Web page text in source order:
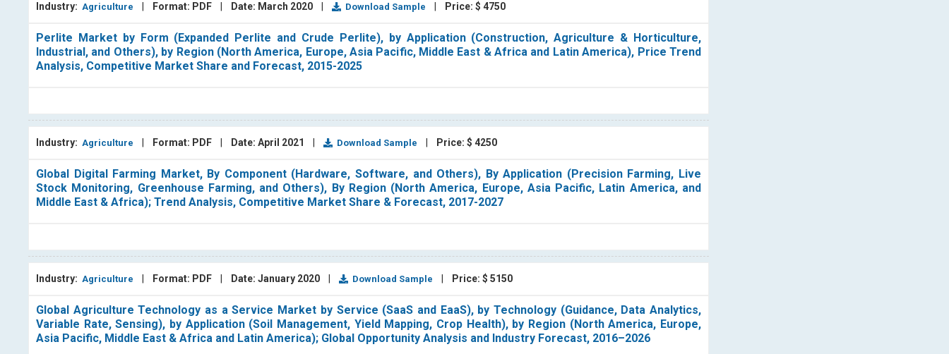
Industry: Agriculture Format: PDF Date: March 2020 Download Sample Price: $ 4750
Perlite Market by Form (Expanded Perlite and Crude Perlite), by Application (Construction, Agriculture & Horticulture,
Industrial, and Others), by Region (North America, Europe, Asia Pacific, Middle East & Africa and Latin America), Price Trend
Analysis, Competitive Market Share and Forecast, 2015-2025
Industry: Agriculture Format: PDF Date: April 2021 Download Sample Price: $ 4250
Global Digital Farming Market, By Component (Hardware, Software, and Others), By Application (Precision Farming, Live
Stock Monitoring, Greenhouse Farming, and Others), By Region (North America, Europe, Asia Pacific, Latin America, and
Middle East & Africa); Trend Analysis, Competitive Market Share & Forecast, 2017-2027
Industry: Agriculture Format: PDF Date: January 2020 Download Sample Price: $ 5150
Global Agriculture Technology as a Service Market by Service (SaaS and EaaS), by Technology (Guidance, Data Analytics,
Variable Rate, Sensing), by Application (Soil Management, Yield Mapping, Crop Health), by Region (North America, Europe,
Asia Pacific, Middle East & Africa and Latin America); Global Opportunity Analysis and Industry Forecast, 2016–2026